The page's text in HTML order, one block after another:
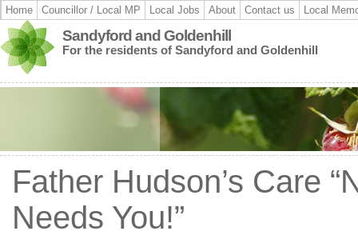
Home Councillor / Local MP Local Jobs About Contact us Local
Sandyford and Goldenhill
For the residents of Sandyford and Goldenhill
Father Hudson’s Care
Needs You!”